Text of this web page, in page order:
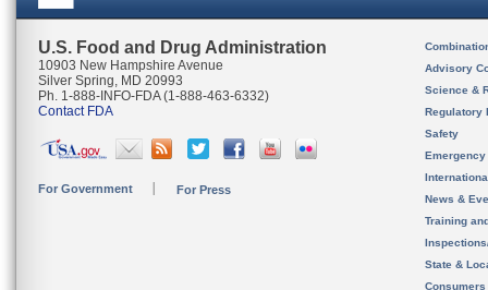
U.S. Food and Drug Administration
10903 New Hampshire Avenue
Silver Spring, MD 20993
Ph. 1-888-INFO-FDA (1-888-463-6332)
Contact FDA
For Government For Press
Advisory
Science &
Regulatory
Safety
News &
Training
State &
Consumers